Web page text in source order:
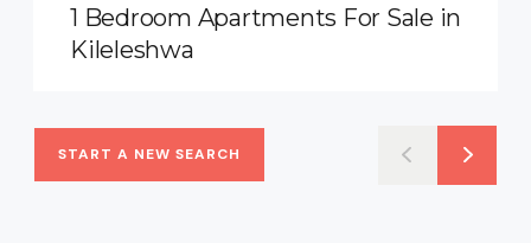
1 Bedroom Apartments For Sale in
Kileleshwa
START A NEW SEARCH